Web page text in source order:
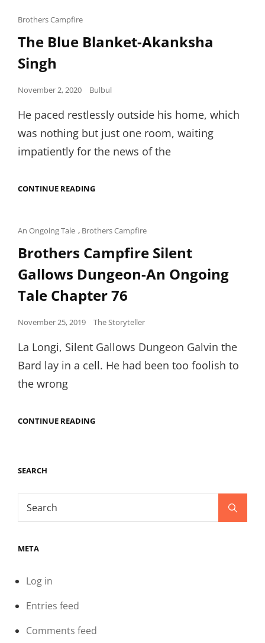
Cat
Links
Brothers Campfire
The Blue Blanket-Akanksha
Singh
Posted
November 2, 2020 Bulbul
He paced restlessly outside his home, which
was nothing but just one room, waiting
impatiently for the news of the
CONTINUE READINGTHE
SINGH
Cat
An Ongoing Tale , Brothers Campfire
Brothers Campfire Silent
Gallows Dungeon-An Ongoing
Tale Chapter 76
Posted
November 25, 2019 The Storyteller
La Longi, Silent Gallows Dungeon Galvin the
Bard lay in a cell. He had been too foolish to
the wrong
CONTINUE READINGBROTHERS
SEARCH
Search
META
Log in
Entries feed
Comments feed